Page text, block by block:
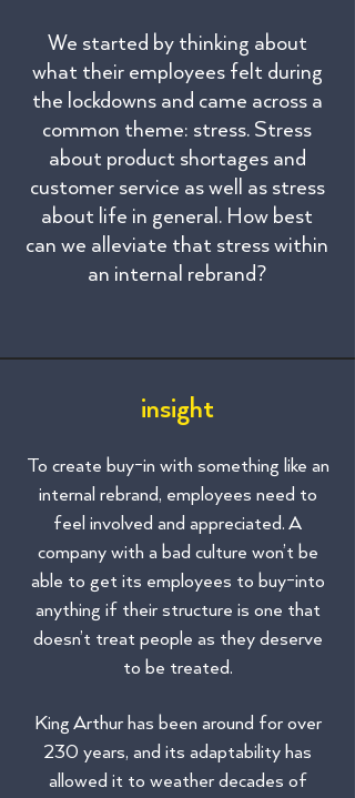
We started by thinking about
what their employees felt during
the lockdowns and came across a
common theme: stress. Stress
about product shortages and
customer service as well as stress
about life in general. How best
can we alleviate that stress within
an internal rebrand?
insight
To create buy-in with something like an
internal rebrand, employees need to
feel involved and appreciated. A
company with a bad culture won’t be
able to get its employees to buy-into
anything if their structure is one that
doesn’t treat people as they deserve
to be treated.
King Arthur has been around for over
230 years, and its adaptability has
allowed it to weather decades of